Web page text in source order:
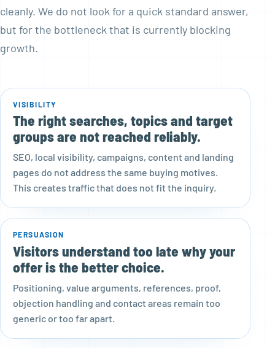
cleanly. We do not look for a quick standard answer,
but for the bottleneck that is currently blocking
growth.
VISIBILITY
The right searches, topics and target
groups are not reached reliably.
SEO, local visibility, campaigns, content and landing
pages do not address the same buying motives.
This creates traffic that does not fit the inquiry.
PERSUASION
Visitors understand too late why your
offer is the better choice.
Positioning, value arguments, references, proof,
objection handling and contact areas remain too
generic or too far apart.